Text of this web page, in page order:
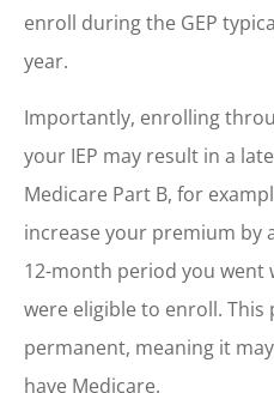
enroll during the GEP
year.
Importantly, enrolling
your IEP may result in a
Medicare Part B, for
increase your premium by
12-month period you went
were eligible to enroll. This
permanent, meaning it
have Medicare.